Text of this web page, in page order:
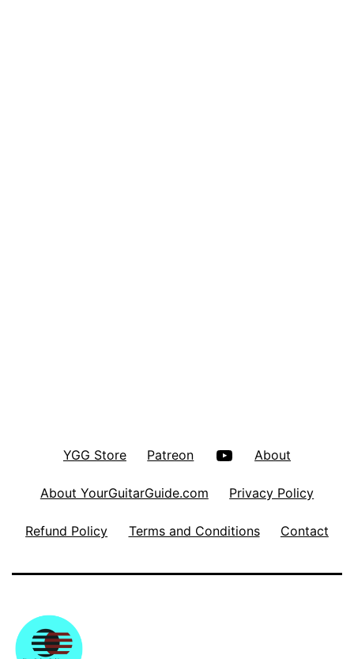
YGG Store Patreon YouTube
About
About YourGuitarGuide.com Privacy Policy
Refund Policy Terms and Conditions Contact